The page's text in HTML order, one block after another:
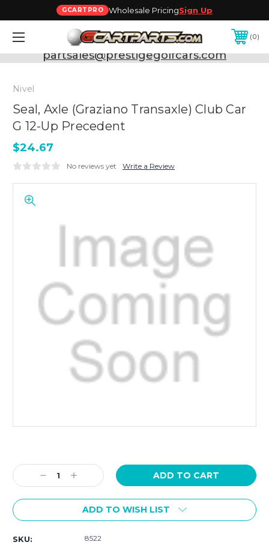
GCARTPRO Wholesale PricingSign Up
0
Need Support? Call:800-493-5288
or Email:
partsales@prestigegolfcars.com
Nivel
Seal, Axle (Graziano Transaxle) Club Car
G 12-Up Precedent
$24.67
No reviews yet Write a Review
Stock:
Decrease
Quantity:
Increase
Quantity:
ADD TO WISH LIST
SKU: 8522